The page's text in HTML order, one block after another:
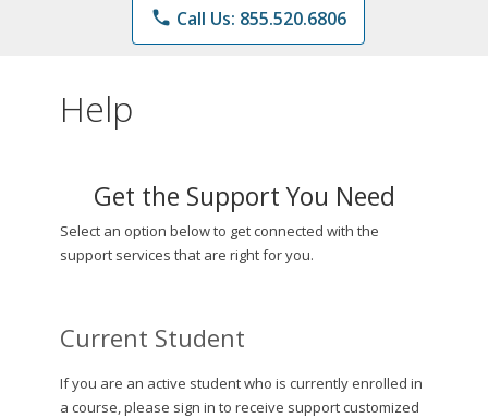
phone Call Us: 855.520.6806
Help
Get the Support You Need
Select an option below to get connected with the
support services that are right for you.
Current Student
If you are an active student who is currently enrolled in
a course, please sign in to receive support customized